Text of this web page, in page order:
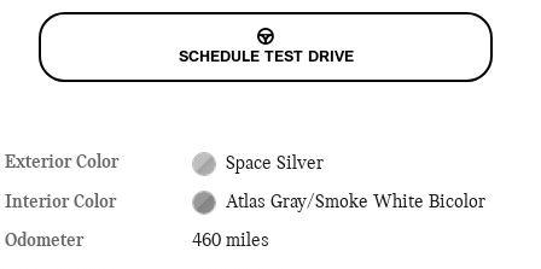
SCHEDULE TEST DRIVE
Exterior Color Space Silver
Interior Color Atlas Gray/Smoke White Bicolor
Odometer
460 miles